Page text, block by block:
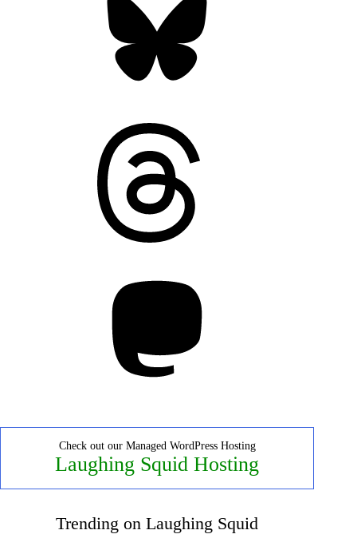
Check out our Managed WordPress Hosting
Laughing Squid Hosting
Trending on Laughing Squid